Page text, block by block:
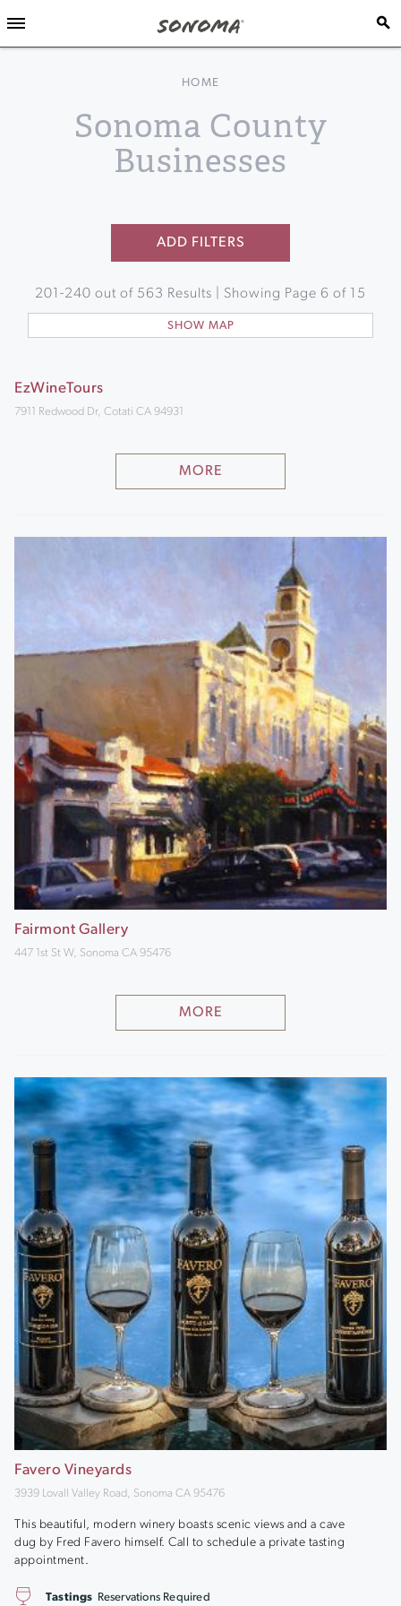
HOME
Sonoma County
Businesses
ADD FILTERS
201 -240 out of 563 Results | Showing Page 6 of 15
SHOW MAP
EzWineTours
7911 Redwood Dr, Cotati CA 94931
MORE
Fairmont Gallery
447 1st St W, Sonoma CA 95476
MORE
Favero Vineyards
3939 Lovall Valley Road, Sonoma CA 95476
This beautiful, modern winery boasts scenic views and a cave
dug by Fred Favero himself. Call to schedule a private tasting
appointment.
Tastings Reservations Required